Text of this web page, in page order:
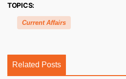
TOPICS:
Current Affairs
Related Posts